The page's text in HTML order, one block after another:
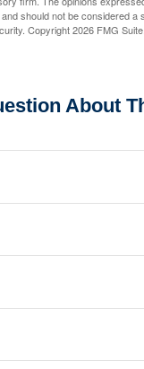
should not be considered a
Copyright2026 FMG Suite.
About